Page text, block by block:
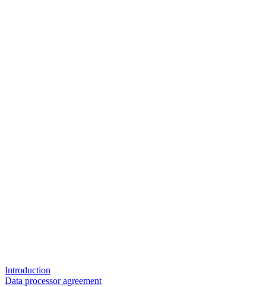
Introduction
Data processor agreement